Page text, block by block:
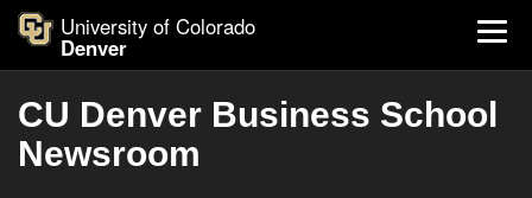
University of Colorado
Denver
CU Denver Business School
Newsroom